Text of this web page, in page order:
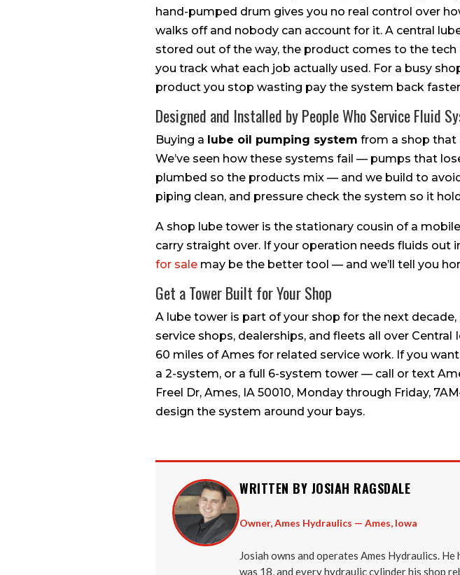
hand-pumped drum gives you no real control over
walks off and nobody can account for it. A central
stored out of the way, the product comes to the
you track what each job actually used. For a busy
product you stop wasting pay the system back
Designed and Installed by People Who Service Fluid
Buying a lube oil pumping system from a shop that
We’ve seen how these systems fail — pumps that
plumbed so the products mix — and we build to
piping clean, and pressure check the system so it
A shop lube tower is the stationary cousin of a
carry straight over. If your operation needs fluids out
for sale may be the better tool — and we’ll tell you
Get a Tower Built for Your Shop
A lube tower is part of your shop for the next
service shops, dealerships, and fleets all over
60 miles of Ames for related service work. If you
a 2-system, or a full 6-system tower — call or text
Freel Dr, Ames, IA 50010, Monday through Friday,
design the system around your bays.
WRITTEN BY JOSIAH RAGSDALE
Owner, Ames Hydraulics — Ames, Iowa
Josiah owns and operates Ames Hydraulics.
was 18, and every hydraulic cylinder his shop